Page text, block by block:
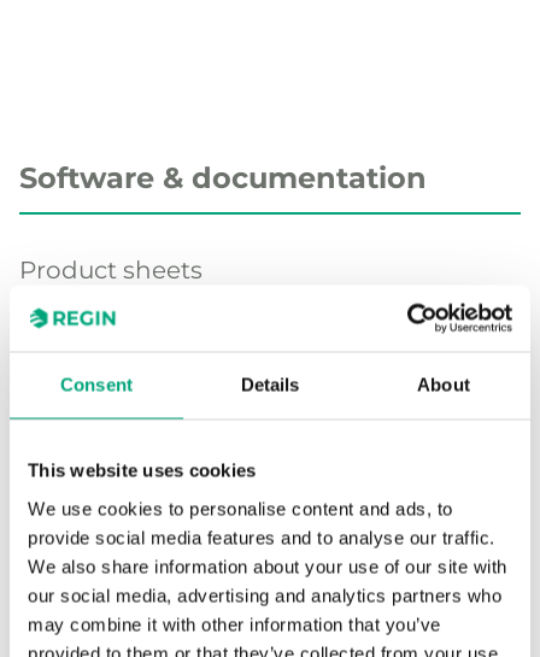
Consent Details About
This website uses cookies
We use cookies to personalise content and ads, to
provide social media features and to analyse our traffic.
We also share information about your use of our site with
our social media, advertising and analytics partners who
may combine it with other information that you’ve
provided to them or that they’ve collected from your use
Software & documentation
Product sheets
UKCA decl. TG-IH3 (EN)
TG-IH..., CE decl. (EN)
Other documentation